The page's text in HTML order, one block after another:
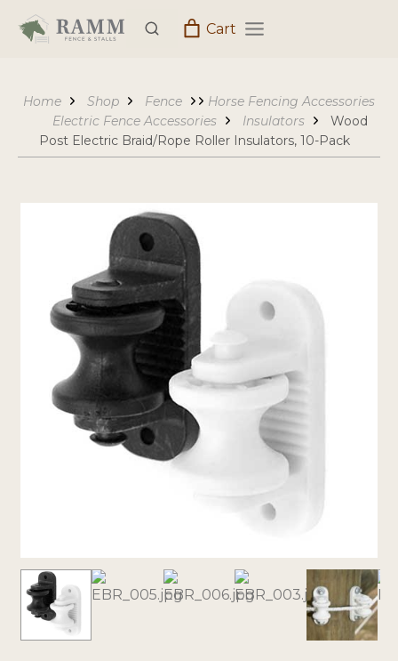
Cart
Home Shop Fence
Horse Fencing Accessories
Electric Fence Accessories
Insulators
Wood
Post Electric Braid/Rope Roller Insulators, 10-Pack